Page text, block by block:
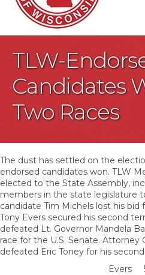
TLW-
Candidates
Two Races
The dust has settled on the
endorsed candidates won. TLW
elected to the State Assembly,
members in the state legislature
candidate Tim Michels lost his bid
Tony Evers secured his second
defeated Lt. Governor Mandela
race for the U.S. Senate. Attorney
defeated Eric Toney for his
Evers